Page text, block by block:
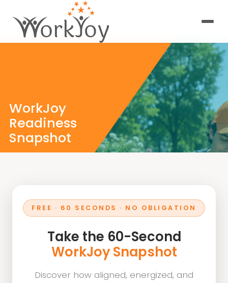
WorkJoy
Readiness
Snapshot
future-ready you are
in your career today.
FREE · 60 SECONDS · NO OBLIGATION
Take the 60-Second
WorkJoy Snapshot
Discover how aligned, energized, and